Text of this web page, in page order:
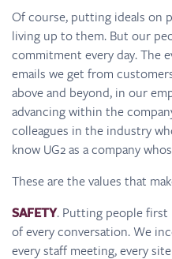
Of course, putting ideals on
living up to them. But our
commitment every day. The
emails we get from
above and beyond, in our
advancing within the
colleagues in the industry
know UG2 as a company
These are the values that
SAFETY. Putting people first
of every conversation. We
every staff meeting, every